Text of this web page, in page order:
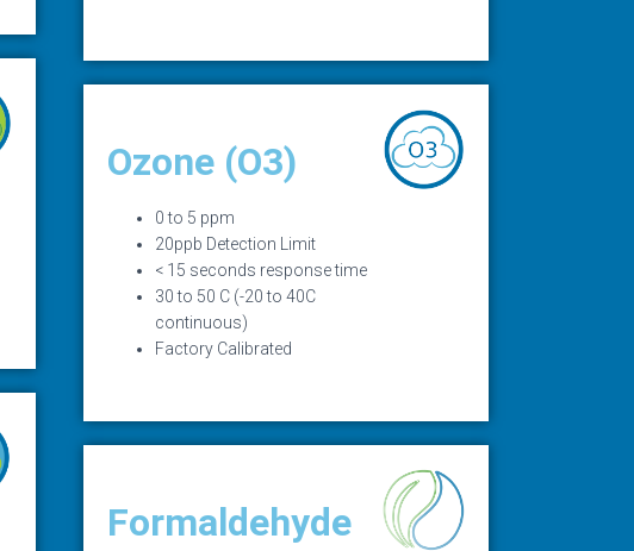
Ozone (O3)
0 to 5 ppm
20ppb Detection Limit
< 15 seconds response time
30 to 50 C (-20 to 40C
continuous)
Factory Calibrated
Formaldehyde